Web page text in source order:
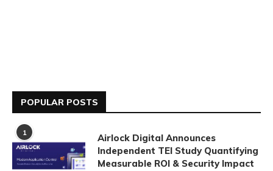
POPULAR POSTS
1
Airlock Digital Announces
Independent TEI Study Quantifying
Measurable ROI & Security Impact